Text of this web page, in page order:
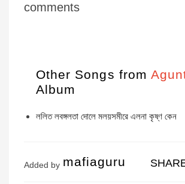
comments
Other Songs from
Album
ললিত লবঙ্গলতা দোলে মলয়সমীরে এলনা কৃষ্ণ কেন
Added by mafiaguru